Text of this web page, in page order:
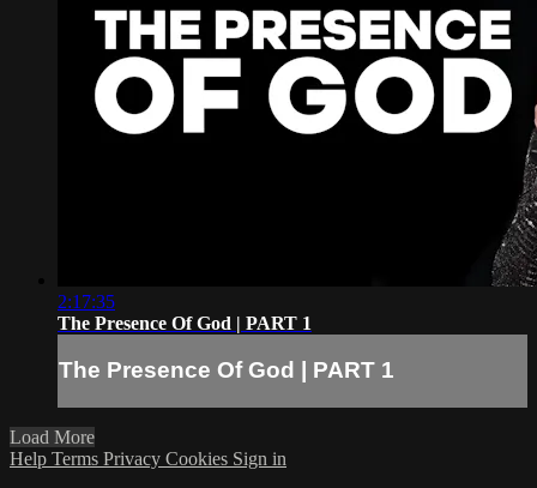
2:17:35
The Presence Of God | PART 1
The Presence Of God | PART 1
Load More
Help Terms Privacy Cookies Sign in